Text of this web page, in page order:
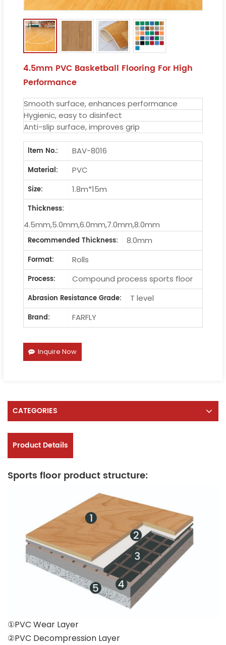
4.5mm PVC Basketball Flooring For High
Performance
Smooth surface, enhances performance
Hygienic, easy to disinfect
Anti-slip surface, improves grip
ltem No.:
BAV-8016
Material:
PVC
Size:
1.8m*15m
Thickness:
4.5mm,5.0mm,6.0mm,7.0mm,8.0mm
Recommended Thickness:
8.0mm
Format:
Rolls
Process:
Compound process sports floor
Abrasion Resistance Grade:
T level
Brand:
FARFLY
Inquire Now
CATEGORIES
Product Details
Sports floor product structure:
①PVC Wear Layer
②PVC Decompression Layer